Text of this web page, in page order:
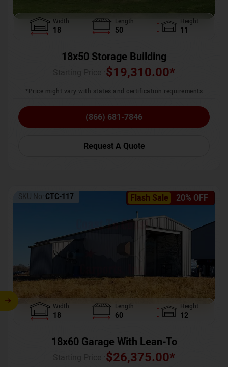
Width
18
Length
50
Height
11
18x50 Storage Building
$19,310.00*
*Price might vary with states and certification requirements
(866) 681-7846
Request A Quote
Flash Sale 20% OFF
SKU No: CTC-117
Width
18
Length
60
Height
12
18x60 Garage With Lean-To
$26,375.00*